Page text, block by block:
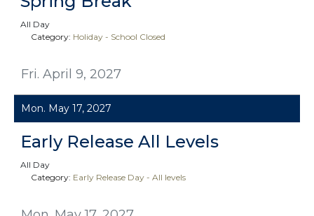
Fri. April 9, 2027
All Day
Category: Holiday - School Closed
Mon. May 17, 2027
Early Release All Levels
All Day
Category: Early Release Day - All levels